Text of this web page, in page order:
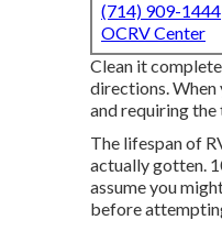
(714) 909-1444
OCRV Center
Clean it
directions. When
and requiring
The lifespan of
actually gotten.
assume you
before